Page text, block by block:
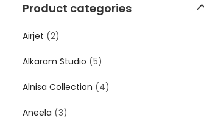
Product categories
Airjet (2)
Alkaram Studio (5)
Alnisa Collection (4)
Aneela (3)